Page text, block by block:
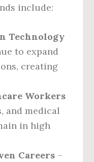
include:
Technology
to expand
creating
Workers
and medical
in high
Careers –